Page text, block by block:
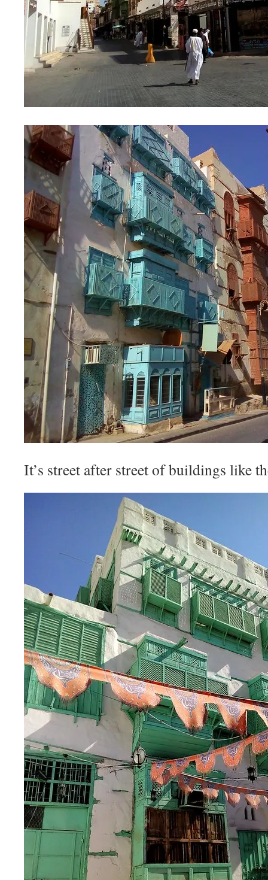
It’s street after street of buildings like